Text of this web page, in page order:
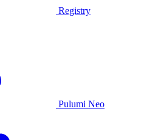
Registry
Pulumi Neo